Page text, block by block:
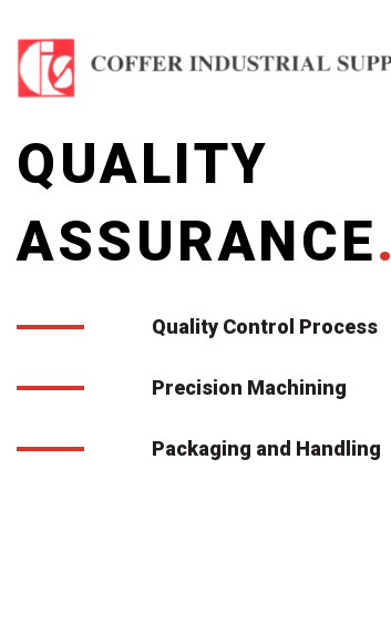
QUALITY
ASSURANCE.
Quality Control Process
Precision Machining
Packaging and Handling